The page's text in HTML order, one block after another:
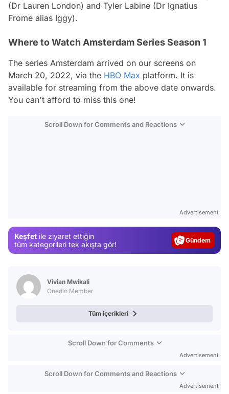
(Dr Lauren London) and Tyler Labine (Dr Ignatius
Frome alias Iggy).
Where to Watch Amsterdam Series Season 1
The series Amsterdam arrived on our screens on
March 20, 2022, via the HBO Max platform. It is
available for streaming from the above date onwards.
You can't afford to miss this one!
Scroll Down for Comments and Reactions
Advertisement
Keşfet ile ziyaret ettiğin
tüm kategorileri tek akışta gör!
Test
Magazin
Vivian Mwikali
Onedio Member
Tüm içerikleri
Scroll Down for Comments
Advertisement
Scroll Down for Comments and Reactions
Advertisement